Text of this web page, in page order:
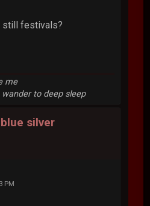
still festivals?
me
to deep sleep
silver
PM